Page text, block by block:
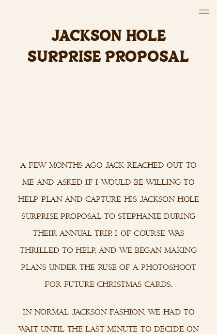
JACKSON HOLE
SURPRISE PROPOSAL
a few months ago jack reached out to
me and asked if i would be willing to
help plan and capture his jackson hole
surprise proposal to stephanie during
their annual trip. i of course was
thrilled to help, and we began making
plans under the ruse of a photoshoot
for future christmas cards.
in normal jackson fashion, we had to
wait until the last minute to decide on